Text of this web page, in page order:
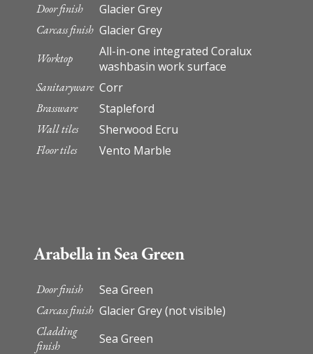
Door finish Glacier Grey
Carcass finish Glacier Grey
Worktop
All-in-one integrated Coralux
washbasin work surface
Sanitaryware Corr
Brassware Stapleford
Wall tiles Sherwood Ecru
Floor tiles Vento Marble
Arabella in Sea Green
Door finish Sea Green
Carcass finish Glacier Grey (not visible)
Cladding
finish
Sea Green